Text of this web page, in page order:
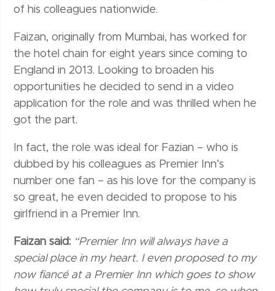
of his colleagues nationwide.
Faizan, originally from Mumbai, has worked for
the hotel chain for eight years since coming to
England in 2013. Looking to broaden his
opportunities he decided to send in a video
application for the role and was thrilled when he
got the part.
In fact, the role was ideal for Fazian – who is
dubbed by his colleagues as Premier Inn’s
number one fan – as his love for the company is
so great, he even decided to propose to his
girlfriend in a Premier Inn.
Faizan said: “Premier Inn will always have a
special place in my heart. I even proposed to my
now fiancé at a Premier Inn which goes to show